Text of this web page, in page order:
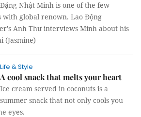
Đặng Nhật Minh is one of the few
with global renown. Lao Động
Anh Thư interviews Minh about his
(Jasmine)
Life & Style
A cool snack that melts your heart
Ice cream served in coconuts is a
summer snack that not only cools you
eyes.